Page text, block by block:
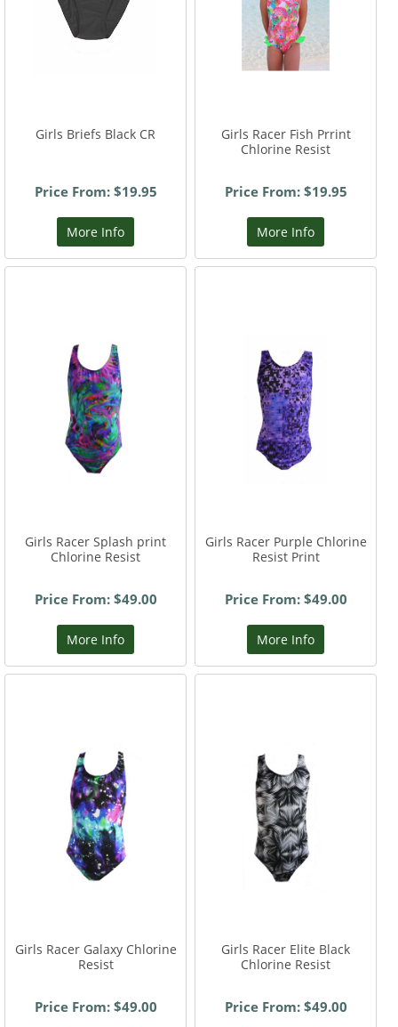
Girls Briefs Black CR
Price From: $19.95
More Info
Girls Racer Fish Prrint
Chlorine Resist
Price From: $19.95
More Info
Girls Racer Splash print
Chlorine Resist
Price From: $49.00
More Info
Girls Racer Purple Chlorine
Resist Print
Price From: $49.00
More Info
Girls Racer Galaxy Chlorine
Resist
Price From: $49.00
Girls Racer Elite Black
Chlorine Resist
Price From: $49.00